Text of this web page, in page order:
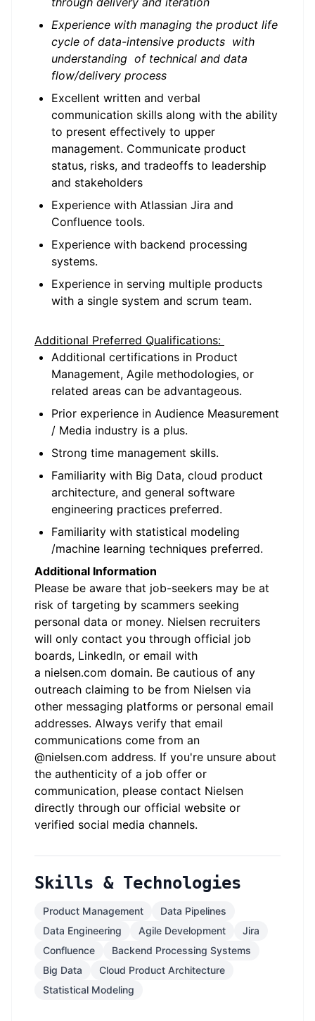
Experience with managing the product life
cycle of data-intensive products with
understanding of technical and data
flow/delivery process
Excellent written and verbal
communication skills along with the ability
to present effectively to upper
management. Communicate product
status, risks, and tradeoffs to leadership
and stakeholders
Experience with Atlassian Jira and
Confluence tools.
Experience with backend processing
systems.
Experience in serving multiple products
with a single system and scrum team.
Additional Preferred Qualifications:
Additional certifications in Product
Management, Agile methodologies, or
related areas can be advantageous.
Prior experience in Audience Measurement
/ Media industry is a plus.
Strong time management skills.
Familiarity with Big Data, cloud product
architecture, and general software
engineering practices preferred.
Familiarity with statistical modeling
/machine learning techniques preferred.
Additional Information
Please be aware that job-seekers may be at
risk of targeting by scammers seeking
personal data or money. Nielsen recruiters
will only contact you through official job
boards, LinkedIn, or email with
a nielsen.com domain. Be cautious of any
outreach claiming to be from Nielsen via
other messaging platforms or personal email
addresses. Always verify that email
communications come from an
@nielsen.com address. If you're unsure about
the authenticity of a job offer or
communication, please contact Nielsen
directly through our official website or
verified social media channels.
Skills & Technologies
Product Management
Data Pipelines
Data Engineering
Agile Development
Jira
Confluence
Backend Processing Systems
Big Data
Cloud Product Architecture
Statistical Modeling